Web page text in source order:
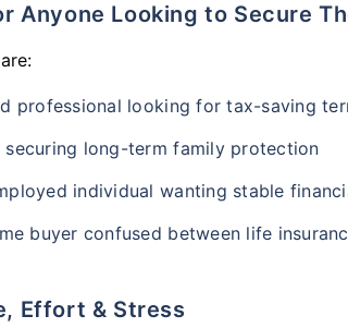
Anyone Looking to Secure
professional looking for tax-saving
securing long-term family protection
individual wanting stable
buyer confused between life
Effort & Stress